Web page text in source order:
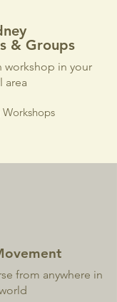
& Groups
workshop in your
area
from anywhere in